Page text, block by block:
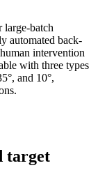
large-batch
automated back-
intervention
with three types
and 10°,
target